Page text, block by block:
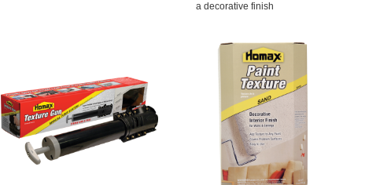
a decorative finish